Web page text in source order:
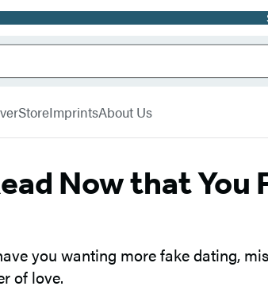
StoreImprintsAbout Us
Now that You
you wanting more fake dating,
of love.